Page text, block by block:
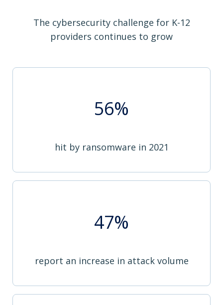
The cybersecurity challenge for K-12
providers continues to grow
56%
hit by ransomware in 2021
47%
report an increase in attack volume